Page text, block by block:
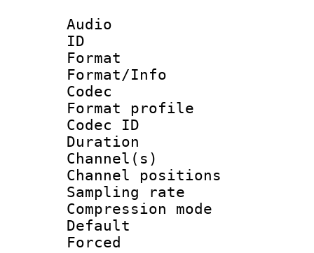
Audio
ID
Format
Format/Info :
Codec
Format
Codec ID
Duration :
Channel(s)
Channel
Sampling
Compression
Default